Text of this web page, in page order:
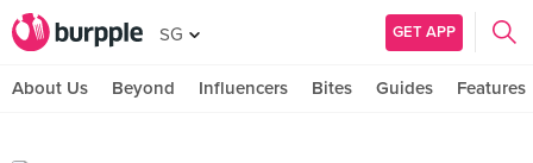
SG GET APP
About Us Beyond Influencers Bites Guides Features